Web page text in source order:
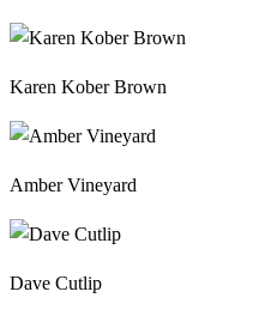
Karen Kober Brown
Amber Vineyard
Dave Cutlip